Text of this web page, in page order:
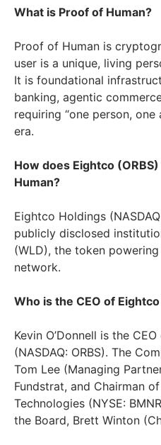
What is Proof of Human?
Proof of Human is
user is a unique, living
It is foundational
banking, agentic
requiring “one person,
era.
How does Eightco
Human?
Eightco Holdings
publicly disclosed
(WLD), the token
network.
Who is the CEO of
Kevin O’Donnell is the
(NASDAQ: ORBS). The
Tom Lee (Managing
Fundstrat, and Chairman
Technologies (NYSE:
the Board, Brett Winton